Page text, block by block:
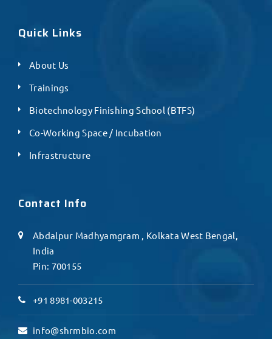
Quick Links
About Us
Trainings
Biotechnology Finishing School (BTFS)
Co-Working Space / Incubation
Infrastructure
Contact Info
Abdalpur Madhyamgram , Kolkata West Bengal,
India
Pin: 700155
+91 8981-003215
info@shrmbio.com